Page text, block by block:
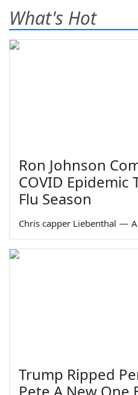
What's Hot
Ron Johnson
COVID Epidemic
Flu Season
Chris capper Liebenthal —
Trump Ripped